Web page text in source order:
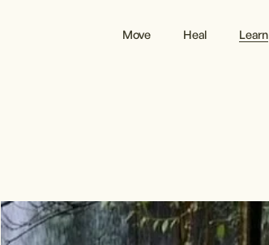
Move Heal Learn